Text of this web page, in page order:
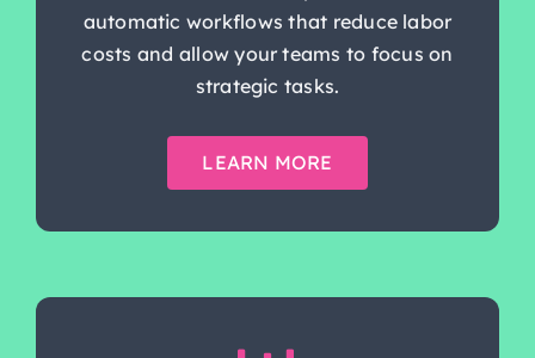
automatic workflows that reduce labor
costs and allow your teams to focus on
strategic tasks.
LEARN MORE